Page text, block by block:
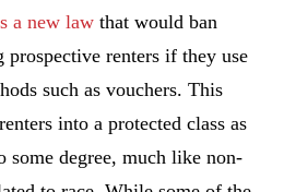
a new law that would ban
renters if they use
such as vouchers. This
into a protected class as
some degree, much like non-